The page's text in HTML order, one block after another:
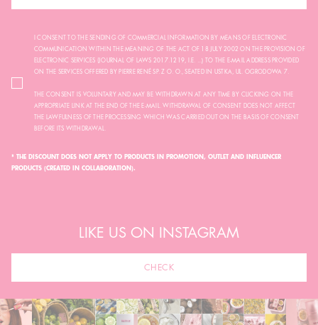
I CONSENT TO THE SENDING OF COMMERCIAL INFORMATION BY MEANS OF ELECTRONIC
COMMUNICATION WITHIN THE MEANING OF THE ACT OF 18 JULY 2002 ON THE PROVISION OF
ELECTRONIC SERVICES (JOURNAL OF LAWS 2017.1219, I.E. ...) TO THE E-MAIL ADDRESS PROVIDED
ON THE SERVICES OFFERED BY PIERRE RENÉ SP. Z O. O., SEATED IN USTKA, UL. OGRODOWA 7.
THE CONSENT IS VOLUNTARY AND MAY BE WITHDRAWN AT ANY TIME BY CLICKING ON THE
APPROPRIATE LINK AT THE END OF THE E-MAIL. WITHDRAWAL OF CONSENT DOES NOT AFFECT
THE LAWFULNESS OF THE PROCESSING WHICH WAS CARRIED OUT ON THE BASIS OF CONSENT
BEFORE ITS WITHDRAWAL.
* THE DISCOUNT DOES NOT APPLY TO PRODUCTS IN PROMOTION, OUTLET AND INFLUENCER
PRODUCTS (CREATED IN COLLABORATION).
LIKE US ON INSTAGRAM
CHECK